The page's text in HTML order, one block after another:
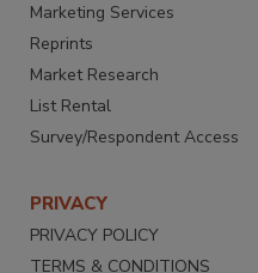
Marketing Services
Reprints
Market Research
List Rental
Survey/Respondent Access
PRIVACY
PRIVACY POLICY
TERMS & CONDITIONS